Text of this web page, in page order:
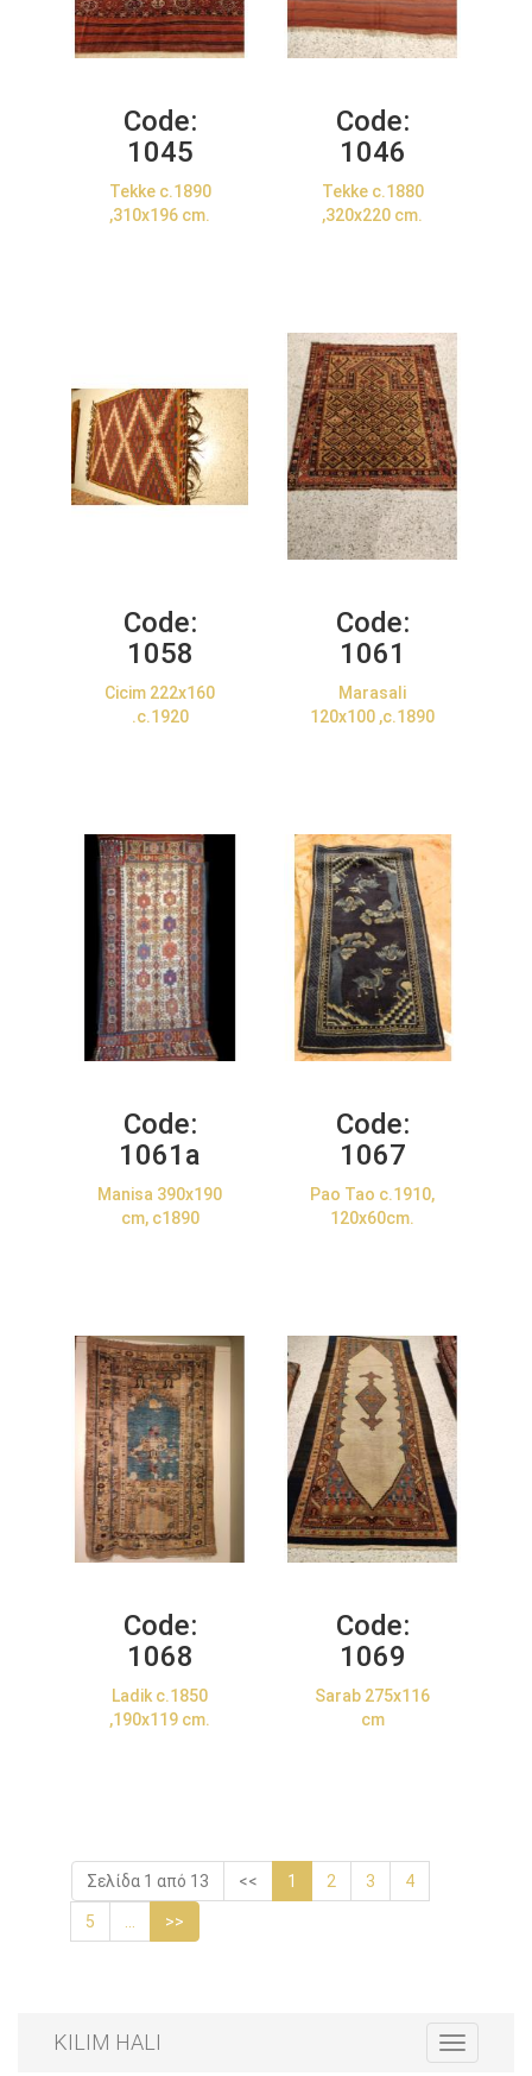
Code:
1045
Tekke c.1890
,310x196 cm.
Code:
1046
Tekke c.1880
,320x220 cm.
Code:
1058
Cicim 222x160
.c.1920
Code:
1061
Marasali
120x100 ,c.1890
Code:
1061a
Manisa 390x190
cm, c1890
Code:
1067
Pao Tao c.1910,
120x60cm.
Code:
1068
Ladik c.1850
,190x119 cm.
Code:
1069
Sarab 275x116
cm
Σελίδα 1 από 13 << 1 2 3 4
5 >>
Toggle
navigation
KILIM HALI